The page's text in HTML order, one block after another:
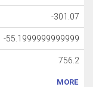
-301.07
-55.1999999999999
756.2
MORE